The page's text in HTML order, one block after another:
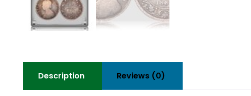
Description Reviews (0)